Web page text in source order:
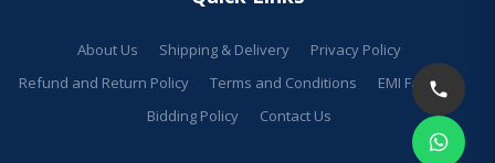
About Us Shipping & Delivery
Privacy Policy
Refund and Return Policy
Terms and Conditions
EMI Facilities
Bidding Policy
Contact Us